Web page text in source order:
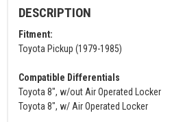
DESCRIPTION
Fitment:
Toyota Pickup (1979-1985)
Compatible Differentials
Toyota 8", w/out Air Operated Locker
Toyota 8", w/ Air Operated Locker